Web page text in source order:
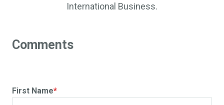
International Business.
First Name*